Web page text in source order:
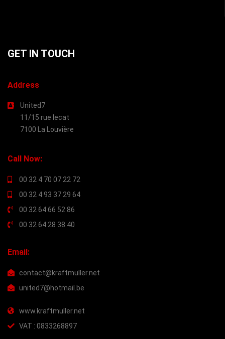
GET IN TOUCH
Address
United7
11/15 rue lecat
7100 La Louvière
Call Now:
00 32 4 70 07 22 72
00 32 4 93 37 29 64
00 32 64 66 52 86
00 32 64 28 38 40
Email:
contact@kraftmuller.net
united7@hotmail.be
www.kraftmuller.net
VAT : 0833268897